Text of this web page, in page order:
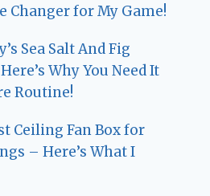
Changer for My Game!
Sea Salt And Fig
Why You Need It
Routine!
Ceiling Fan Box for
– Here’s What I